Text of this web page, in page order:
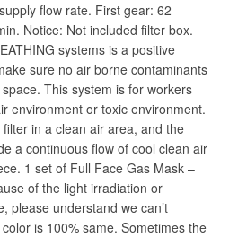
flow rate. First gear: 62
Notice: Not included filter box.
systems is a positive
sure no air borne contaminants
This system is for workers
environment or toxic environment.
in a clean air area, and the
a continuous flow of cool clean air
1 set of Full Face Gas Mask –
of the light irradiation or
please understand we can’t
is 100% same. Sometimes the